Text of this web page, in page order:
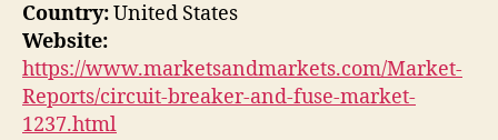
Country:United States
Website:
https://www.marketsandmarkets.com/Market-
Reports/circuit-breaker-and-fuse-market-
1237.html